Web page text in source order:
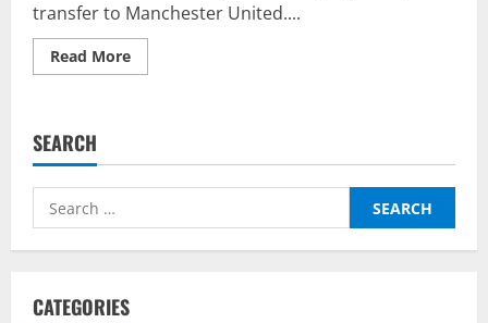
transfer to Manchester United....
Read MoreRead
more
United
Transfer
SEARCH
Search
for:
CATEGORIES